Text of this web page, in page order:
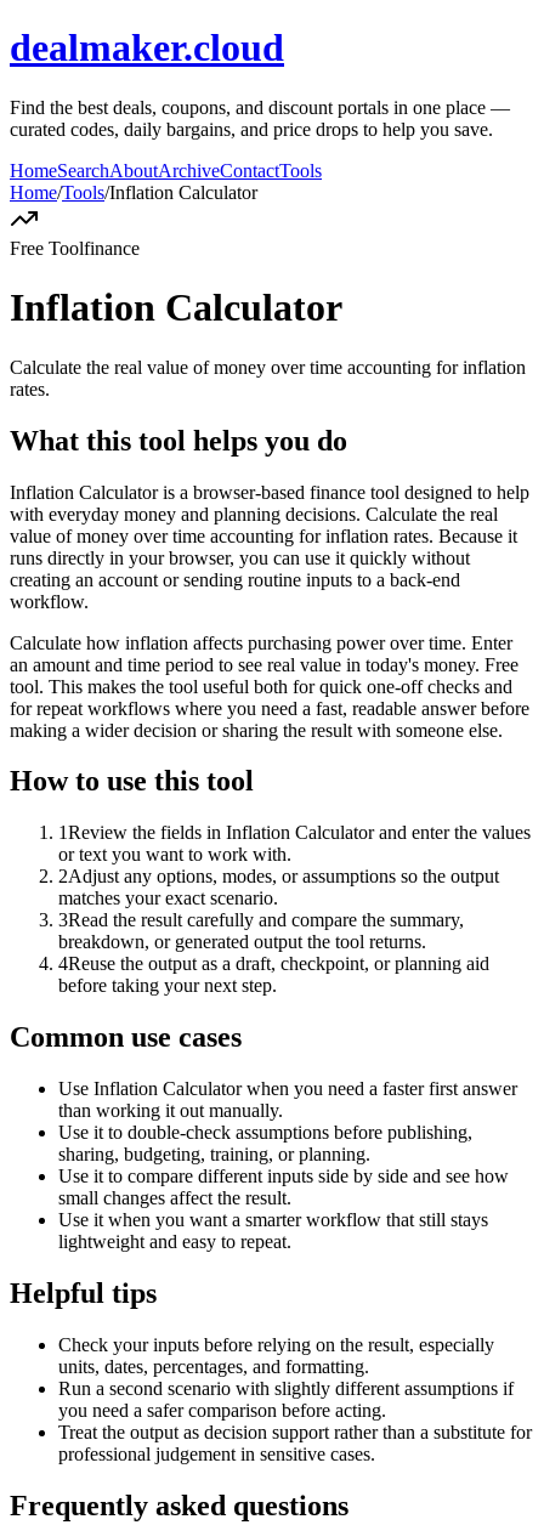
dealmaker.cloud
Find the best deals, coupons, and discount portals in one place —
curated codes, daily bargains, and price drops to help you save.
HomeSearchAboutArchiveContactTools
Home/Tools/Inflation Calculator
Free Toolfinance
Inflation Calculator
Calculate the real value of money over time accounting for inflation
rates.
What this tool helps you do
Inflation Calculator is a browser-based finance tool designed to help
with everyday money and planning decisions. Calculate the real
value of money over time accounting for inflation rates. Because it
runs directly in your browser, you can use it quickly without
creating an account or sending routine inputs to a back-end
workflow.
Calculate how inflation affects purchasing power over time. Enter
an amount and time period to see real value in today's money. Free
tool. This makes the tool useful both for quick one-off checks and
for repeat workflows where you need a fast, readable answer before
making a wider decision or sharing the result with someone else.
How to use this tool
1Review the fields in Inflation Calculator and enter the values
or text you want to work with.
2Adjust any options, modes, or assumptions so the output
matches your exact scenario.
3Read the result carefully and compare the summary,
breakdown, or generated output the tool returns.
4Reuse the output as a draft, checkpoint, or planning aid
before taking your next step.
Common use cases
Use Inflation Calculator when you need a faster first answer
than working it out manually.
Use it to double-check assumptions before publishing,
sharing, budgeting, training, or planning.
Use it to compare different inputs side by side and see how
small changes affect the result.
Use it when you want a smarter workflow that still stays
lightweight and easy to repeat.
Helpful tips
Check your inputs before relying on the result, especially
units, dates, percentages, and formatting.
Run a second scenario with slightly different assumptions if
you need a safer comparison before acting.
Treat the output as decision support rather than a substitute for
professional judgement in sensitive cases.
Frequently asked questions